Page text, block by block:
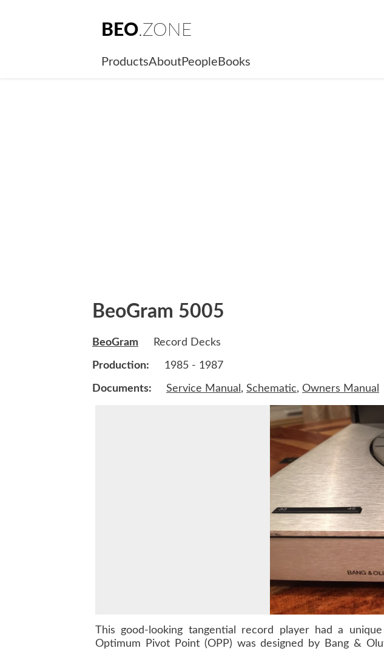
BEO.ZONE
ProductsAboutPeople Books
BeoGram 5005
BeoGram Record Decks
Production: 1985 - 1987
Documents: Service Manual , Schematic, Owners Manual
This good-looking tangential record player had a
Optimum Pivot Point (OPP) was designed by Bang &